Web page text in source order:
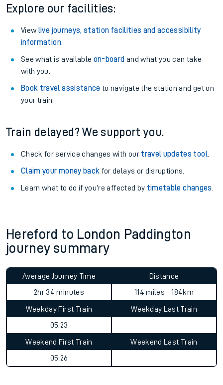
Explore our facilities:
View live journeys, station facilities and accessibility
information.
See what is available on-board and what you can take
with you.
Book travel assistance to navigate the station and get on
your train.
Train delayed? We support you.
Check for service changes with our travel updates tool.
Claim your money back for delays or disruptions.
Learn what to do if you’re affected by timetable changes
Hereford to London Paddington
journey summary
Average Journey Time
2hr 34 minutes
Distance
114 miles - 184km
Weekday First Train
05:23
Weekday Last Train
Weekend First Train
05:26
Weekend Last Train